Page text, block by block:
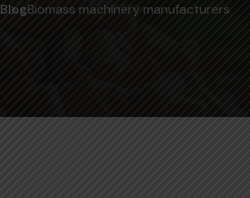
BlogBiomass machinery manufacturers